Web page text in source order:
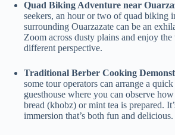
Quad Biking Adventure near
seekers, an hour or two of quad biking
surrounding Ouarzazate can be an
Zoom across dusty plains and enjoy the
different perspective.
Traditional Berber Cooking
some tour operators can arrange a
guesthouse where you can observe
bread (khobz) or mint tea is prepared.
immersion that’s both fun and delicious.